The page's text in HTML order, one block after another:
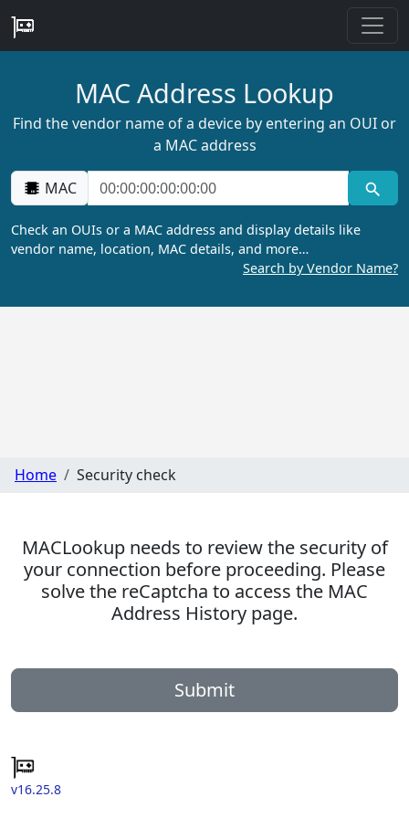
MAC Address Lookup
Find the vendor name of a device by entering an OUI or
a MAC address
MAC
Check an OUIs or a MAC address and display details like
vendor name, location, MAC details, and more…
Search by Vendor Name?
Home Security check
MACLookup needs to review the security of
your connection before proceeding. Please
solve the reCaptcha to access the MAC
Address History page.
Submit
v16.25.8